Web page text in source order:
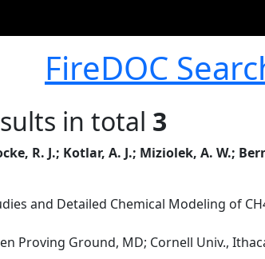
FireDOC
in total 3
R. J.; Kotlar, A. J.; Miziolek, A. W.;
and Detailed Chemical Modeling of
Proving Ground, MD; Cornell Univ.,